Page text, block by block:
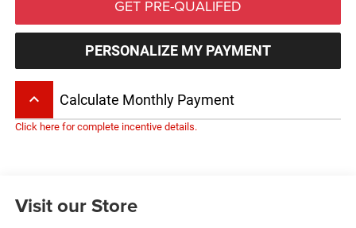
GET PRE-QUALIFED
PERSONALIZE MY PAYMENT
keyboard_arrow_up Calculate Monthly Payment
Click here for complete incentive details.
Visit our Store